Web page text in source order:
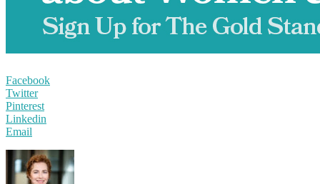
Facebook
Twitter
Pinterest
Linkedin
Email